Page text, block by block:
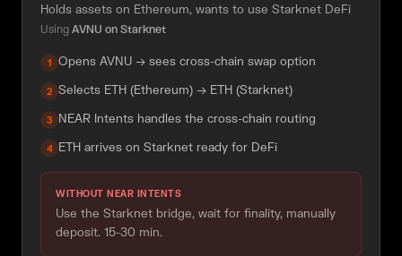
Holds assets on Ethereum, wants to use Starknet DeFi
Using AVNU on Starknet
1 Opens AVNU → sees cross-chain swap option
2 Selects ETH (Ethereum) → ETH (Starknet)
3 NEAR Intents handles the cross-chain routing
4 ETH arrives on Starknet ready for DeFi
WITHOUT NEAR INTENTS
Use the Starknet bridge, wait for finality, manually
deposit. 15-30 min.